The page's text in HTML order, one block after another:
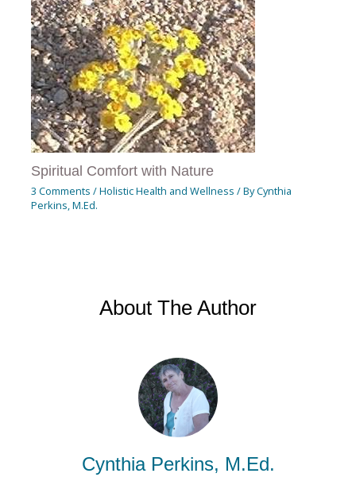
Spiritual Comfort with Nature
3 Comments /Holistic Health and Wellness / ByCynthia
Perkins, M.Ed.
About The Author
Cynthia Perkins, M.Ed.